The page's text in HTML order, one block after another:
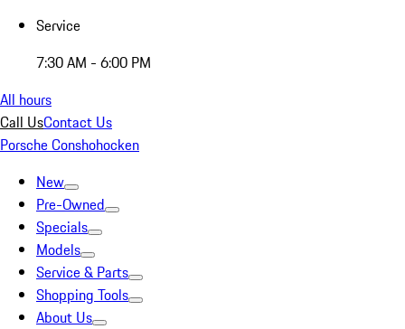
Service
7:30 AM - 6:00 PM
All hours
Call UsContact Us
Porsche Conshohocken
New
Pre-Owned
Specials
Models
Service & Parts
Shopping Tools
About Us